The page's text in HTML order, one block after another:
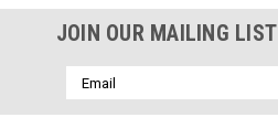
JOIN OUR MAILING LIST
Email
Address